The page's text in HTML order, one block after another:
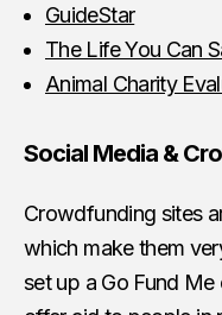
GuideStar
The Life You Can
Animal Charity
Social Media &
Crowdfunding sites
which make them
set up a Go Fund